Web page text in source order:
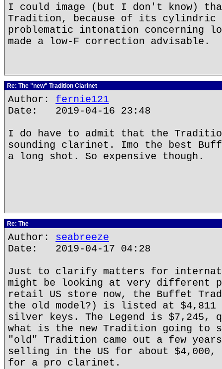
I could image (but I don't know)
Tradition, because of its cylindric
problematic intonation concerning
made a low-F correction advisable.
Re: The "new" Tradition Clarinet
Author: fernie121
Date: 2019-04-16 23:48
I do have to admit that the
sounding clarinet. Imo the best
a long shot. So expensive though.
Re: The
Author: seabreeze
Date: 2019-04-17 04:28
Just to clarify matters for
might be looking at very different
retail US store now, the Buffet
the old model?) is listed at $4,811
silver keys. The Legend is $7,245,
what is the new Tradition going to
"old" Tradition came out a few
selling in the US for about $4,000,
for a pro clarinet.